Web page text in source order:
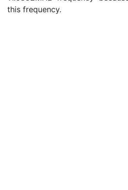
this frequency.